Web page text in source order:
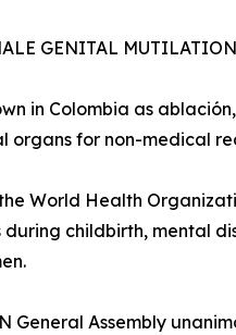
GENITAL
in Colombia as
organs for non-medical
World Health
during childbirth, mental
General Assembly